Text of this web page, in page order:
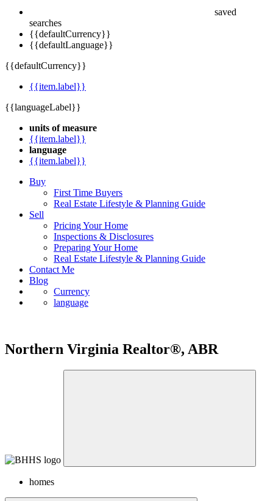
saved
searches
{{defaultCurrency}}
{{defaultLanguage}}
{{defaultCurrency}}
{{item.label}}
{{languageLabel}}
units of measure
{{item.label}}
language
{{item.label}}
Buy
First Time Buyers
Real Estate Lifestyle & Planning Guide
Sell
Pricing Your Home
Inspections & Disclosures
Preparing Your Home
Real Estate Lifestyle & Planning Guide
Contact Me
Blog
Currency
language
Northern Virginia Realtor®, ABR
homes